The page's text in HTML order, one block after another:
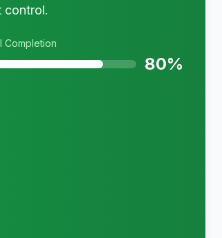
control.
Completion
80%